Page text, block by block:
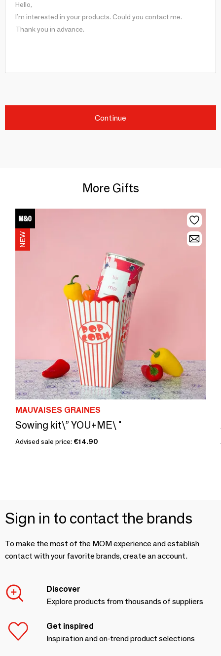
Continue
More Gifts
MAUVAISES GRAINES
Sowing kit\” YOU+ME\ "
Advised sale price: €14.90
Sign in to contact the brands
To make the most of the MOM experience and establish
contact with your favorite brands, create an account.
Discover
Explore products from thousands of suppliers
Get inspired
Inspiration and on-trend product selections